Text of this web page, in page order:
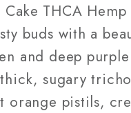
Cake THCA
buds with a
and deep
sugary
orange pistils,